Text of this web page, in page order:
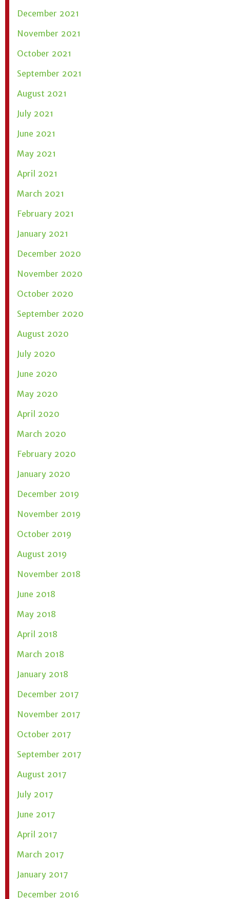
December 2021
November 2021
October 2021
September 2021
August 2021
July 2021
June 2021
May 2021
April 2021
March 2021
February 2021
January 2021
December 2020
November 2020
October 2020
September 2020
August 2020
July 2020
June 2020
May 2020
April 2020
March 2020
February 2020
January 2020
December 2019
November 2019
October 2019
August 2019
November 2018
June 2018
May 2018
April 2018
March 2018
January 2018
December 2017
November 2017
October 2017
September 2017
August 2017
July 2017
June 2017
April 2017
March 2017
January 2017
December 2016